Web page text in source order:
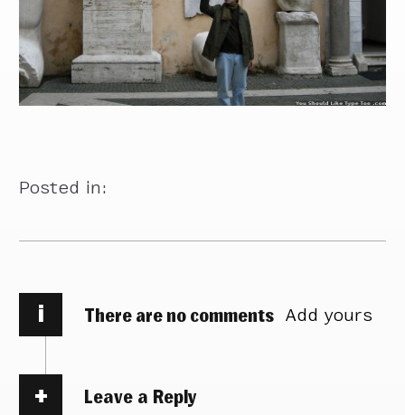
Posted in:
i There are no comments Add yours
Leave a Reply